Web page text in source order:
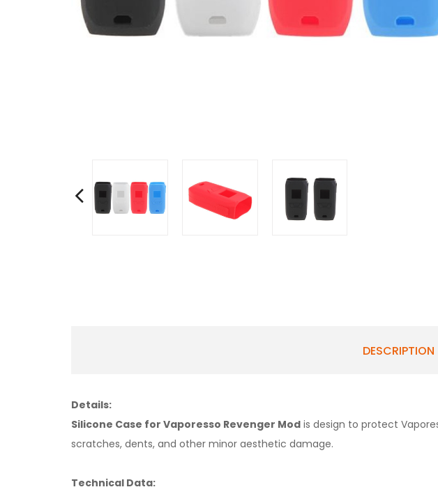
DESCRIPTION
Details:
Silicone Case for Vaporesso Revenger Mod is design to protect
scratches, dents, and other minor aesthetic damage.
Technical Data: